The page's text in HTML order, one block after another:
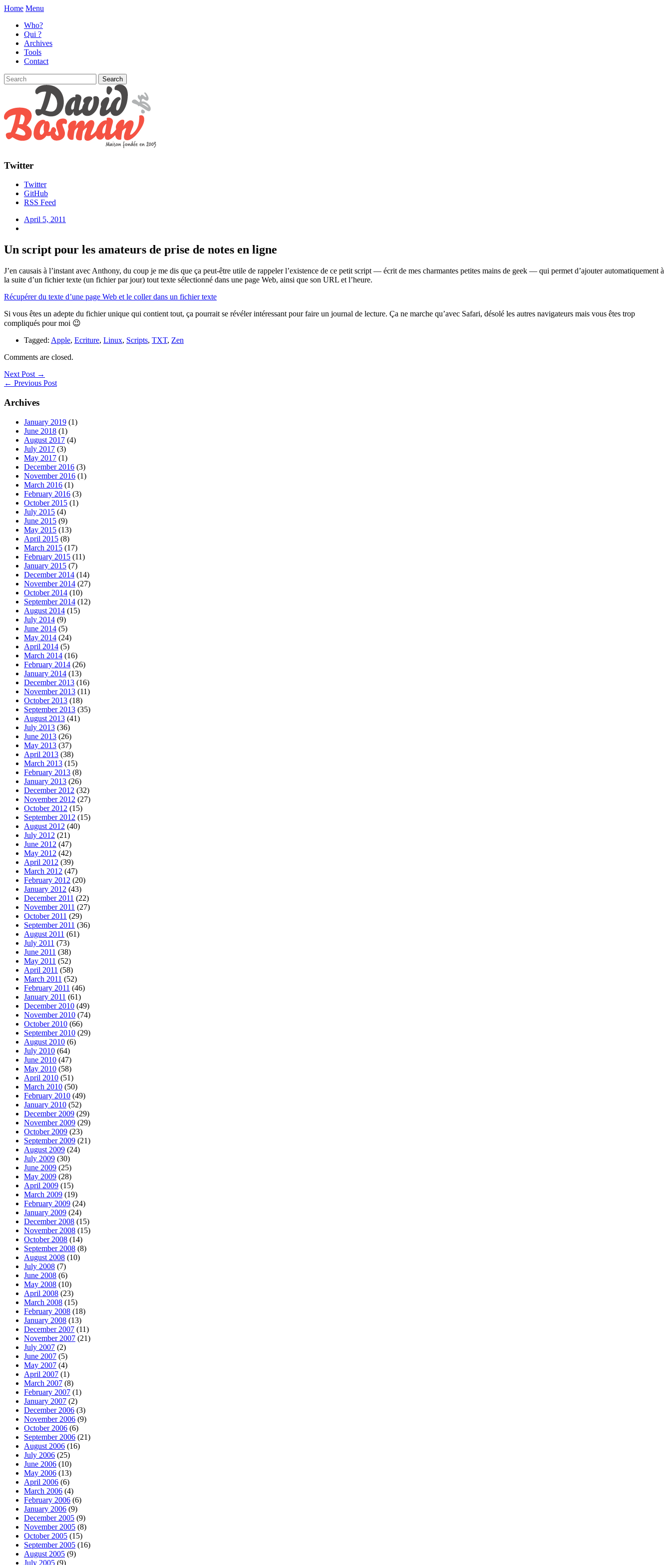
Home Menu
Who?
Qui ?
Archives
Tools
Contact
Twitter
Twitter
GitHub
RSS Feed
April 5, 2011
Un script pour les amateurs de prise de notes en ligne
J’en causais à l’instant avec Anthony, du coup je me dis que ça peut-être utile de rappeler l’existence de ce petit script — écrit de mes charmantes petites mains de geek — qui permet d’ajouter automatiquement à
la suite d’un fichier texte (un fichier par jour) tout texte sélectionné dans une page Web, ainsi que son URL et l’heure.
Récupérer du texte d’une page Web et le coller dans un fichier texte
Si vous êtes un adepte du fichier unique qui contient tout, ça pourrait se révéler intéressant pour faire un journal de lecture. Ça ne marche qu’avec Safari, désolé les autres navigateurs mais vous êtes trop
compliqués pour moi 😉
Tagged: Apple, Ecriture, Linux, Scripts, TXT, Zen
Comments are closed.
Next Post →
← Previous Post
Archives
January 2019 (1)
June 2018 (1)
August 2017 (4)
July 2017 (3)
May 2017 (1)
December 2016 (3)
November 2016 (1)
March 2016 (1)
February 2016 (3)
October 2015 (1)
July 2015 (4)
June 2015 (9)
May 2015 (13)
April 2015 (8)
March 2015 (17)
February 2015 (11)
January 2015 (7)
December 2014 (14)
November 2014 (27)
October 2014 (10)
September 2014 (12)
August 2014 (15)
July 2014 (9)
June 2014 (5)
May 2014 (24)
April 2014 (5)
March 2014 (16)
February 2014 (26)
January 2014 (13)
December 2013 (16)
November 2013 (11)
October 2013 (18)
September 2013 (35)
August 2013 (41)
July 2013 (36)
June 2013 (26)
May 2013 (37)
April 2013 (38)
March 2013 (15)
February 2013 (8)
January 2013 (26)
December 2012 (32)
November 2012 (27)
October 2012 (15)
September 2012 (15)
August 2012 (40)
July 2012 (21)
June 2012 (47)
May 2012 (42)
April 2012 (39)
March 2012 (47)
February 2012 (20)
January 2012 (43)
December 2011 (22)
November 2011 (27)
October 2011 (29)
September 2011 (36)
August 2011 (61)
July 2011 (73)
June 2011 (38)
May 2011 (52)
April 2011 (58)
March 2011 (52)
February 2011 (46)
January 2011 (61)
December 2010 (49)
November 2010 (74)
October 2010 (66)
September 2010 (29)
August 2010 (6)
July 2010 (64)
June 2010 (47)
May 2010 (58)
April 2010 (51)
March 2010 (50)
February 2010 (49)
January 2010 (52)
December 2009 (29)
November 2009 (29)
October 2009 (23)
September 2009 (21)
August 2009 (24)
July 2009 (30)
June 2009 (25)
May 2009 (28)
April 2009 (15)
March 2009 (19)
February 2009 (24)
January 2009 (24)
December 2008 (15)
November 2008 (15)
October 2008 (14)
September 2008 (8)
August 2008 (10)
July 2008 (7)
June 2008 (6)
May 2008 (10)
April 2008 (23)
March 2008 (15)
February 2008 (18)
January 2008 (13)
December 2007 (11)
November 2007 (21)
July 2007 (2)
June 2007 (5)
May 2007 (4)
April 2007 (1)
March 2007 (8)
February 2007 (1)
January 2007 (2)
December 2006 (3)
November 2006 (9)
October 2006 (6)
September 2006 (21)
August 2006 (16)
July 2006 (25)
June 2006 (10)
May 2006 (13)
April 2006 (6)
March 2006 (4)
February 2006 (6)
January 2006 (9)
December 2005 (9)
November 2005 (8)
October 2005 (15)
September 2005 (16)
August 2005 (9)
July 2005 (9)